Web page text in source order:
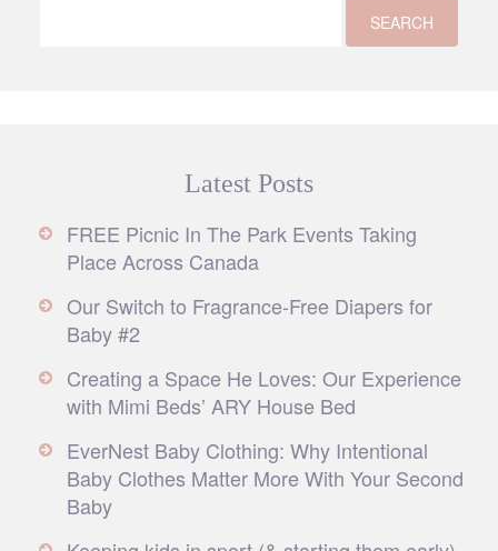
Latest Posts
FREE Picnic In The Park Events Taking
Place Across Canada
Our Switch to Fragrance-Free Diapers for
Baby #2
Creating a Space He Loves: Our Experience
with Mimi Beds’ ARY House Bed
EverNest Baby Clothing: Why Intentional
Baby Clothes Matter More With Your Second
Baby